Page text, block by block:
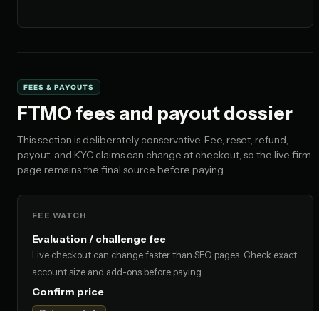
FEES & PAYOUTS
FTMO fees and payout dossier
This section is deliberately conservative. Fee, reset, refund,
payout, and KYC claims can change at checkout, so the live firm
page remains the final source before paying.
FEE WATCH
Evaluation / challenge fee
Live checkout can change faster than SEO pages. Check exact
account size and add-ons before paying.
Confirm price